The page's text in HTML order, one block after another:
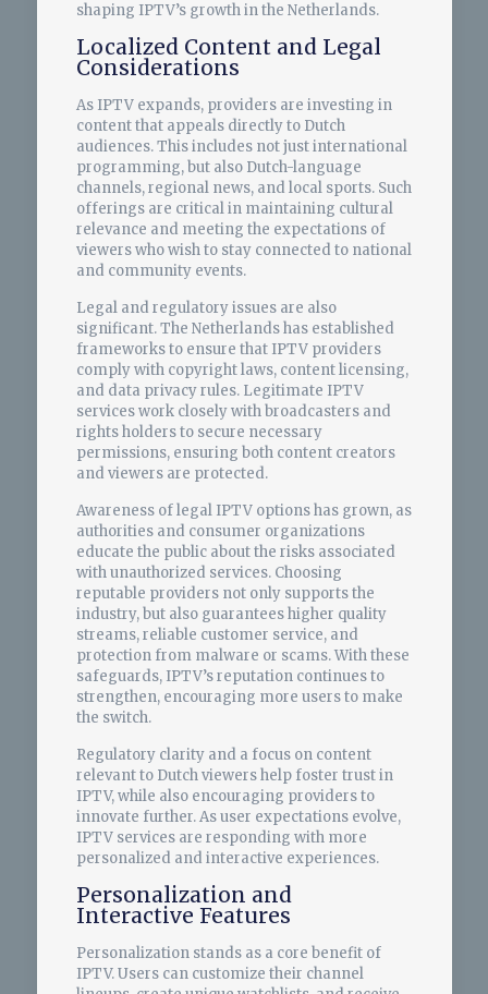
shaping IPTV’s growth in the Netherlands.
Localized Content and Legal
Considerations
As IPTV expands, providers are investing in
content that appeals directly to Dutch
audiences. This includes not just international
programming, but also Dutch-language
channels, regional news, and local sports. Such
offerings are critical in maintaining cultural
relevance and meeting the expectations of
viewers who wish to stay connected to national
and community events.
Legal and regulatory issues are also
significant. The Netherlands has established
frameworks to ensure that IPTV providers
comply with copyright laws, content licensing,
and data privacy rules. Legitimate IPTV
services work closely with broadcasters and
rights holders to secure necessary
permissions, ensuring both content creators
and viewers are protected.
Awareness of legal IPTV options has grown, as
authorities and consumer organizations
educate the public about the risks associated
with unauthorized services. Choosing
reputable providers not only supports the
industry, but also guarantees higher quality
streams, reliable customer service, and
protection from malware or scams. With these
safeguards, IPTV’s reputation continues to
strengthen, encouraging more users to make
the switch.
Regulatory clarity and a focus on content
relevant to Dutch viewers help foster trust in
IPTV, while also encouraging providers to
innovate further. As user expectations evolve,
IPTV services are responding with more
personalized and interactive experiences.
Personalization and
Interactive Features
Personalization stands as a core benefit of
IPTV. Users can customize their channel